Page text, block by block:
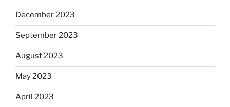
December 2023
September 2023
August 2023
May 2023
April 2023